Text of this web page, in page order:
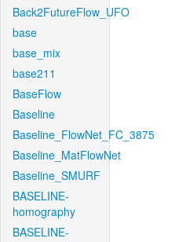
Back2FutureFlow_UFO
base
base_mix
base211
BaseFlow
Baseline
Baseline_FlowNet_FC_3875
Baseline_MatFlowNet
Baseline_SMURF
BASELINE-
homography
BASELINE-